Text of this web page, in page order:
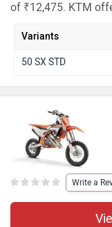
of ₹12,475. KTM
Variants
50 SX STD
Write a